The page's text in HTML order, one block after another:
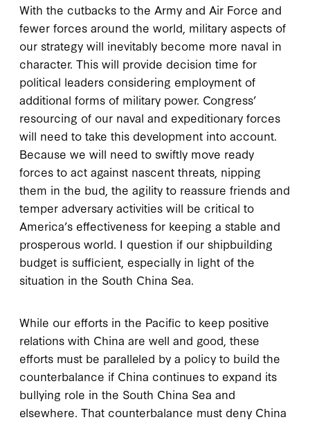
With the cutbacks to the Army and Air Force and
fewer forces around the world, military aspects of
our strategy will inevitably become more naval in
character. This will provide decision time for
political leaders considering employment of
additional forms of military power. Congress’
resourcing of our naval and expeditionary forces
will need to take this development into account.
Because we will need to swiftly move ready
forces to act against nascent threats, nipping
them in the bud, the agility to reassure friends and
temper adversary activities will be critical to
America’s effectiveness for keeping a stable and
prosperous world. I question if our shipbuilding
budget is sufficient, especially in light of the
situation in the South China Sea.
While our efforts in the Pacific to keep positive
relations with China are well and good, these
efforts must be paralleled by a policy to build the
counterbalance if China continues to expand its
bullying role in the South China Sea and
elsewhere. That counterbalance must deny China